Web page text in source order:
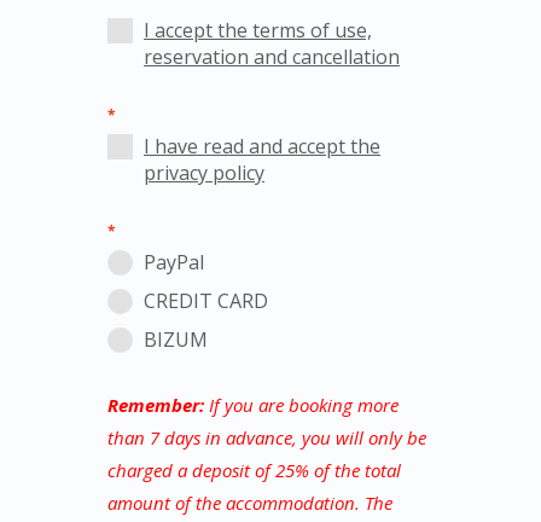
I accept the terms of use,
reservation and cancellation
*
I have read and accept the
privacy policy
*
PayPal
CREDIT CARD
BIZUM
Remember: If you are booking more
than 7 days in advance, you will only be
charged a deposit of 25% of the total
amount of the accommodation. The